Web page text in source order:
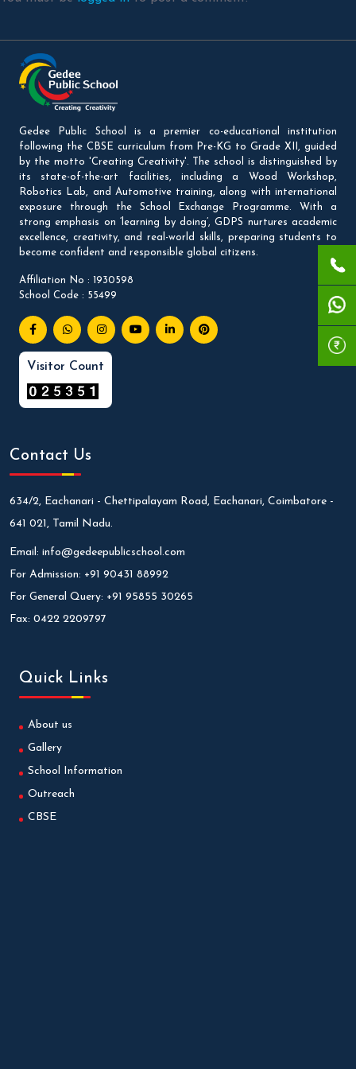
Gedee Public School is a premier co-educational institution
following the CBSE curriculum from Pre-KG to Grade XII, guided
by the motto 'Creating Creativity'. The school is distinguished by
its state-of-the-art facilities, including a Wood Workshop,
Robotics Lab, and Automotive training, along with international
exposure through the School Exchange Programme. With a
strong emphasis on ‘learning by doing’, GDPS nurtures academic
excellence, creativity, and real-world skills, preparing students to
become confident and responsible global citizens.
Affiliation No : 1930598
School Code : 55499
Visitor Count
Contact Us
634/2, Eachanari - Chettipalayam Road, Eachanari, Coimbatore -
641 021, Tamil Nadu.
Email: info@gedeepublicschool.com
For Admission: +91 90431 88992
For General Query: +91 95855 30265
Fax: 0422 2209797
Quick Links
About us
Gallery
School Information
Outreach
CBSE